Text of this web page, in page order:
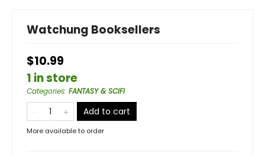
Watchung Booksellers
$10.99
1 in store
Categories: FANTASY & SCIFI
Add to cart
More available to order